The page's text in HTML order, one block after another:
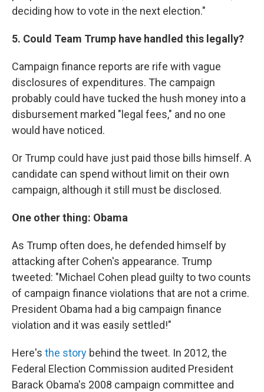
deciding how to vote in the next election."
5. Could Team Trump have handled this legally?
Campaign finance reports are rife with vague
disclosures of expenditures. The campaign
probably could have tucked the hush money into a
disbursement marked "legal fees," and no one
would have noticed.
Or Trump could have just paid those bills himself. A
candidate can spend without limit on their own
campaign, although it still must be disclosed.
One other thing: Obama
As Trump often does, he defended himself by
attacking after Cohen's appearance. Trump
tweeted: "Michael Cohen plead guilty to two counts
of campaign finance violations that are not a crime.
President Obama had a big campaign finance
violation and it was easily settled!"
Here's the story behind the tweet. In 2012, the
Federal Election Commission audited President
Barack Obama's 2008 campaign committee and